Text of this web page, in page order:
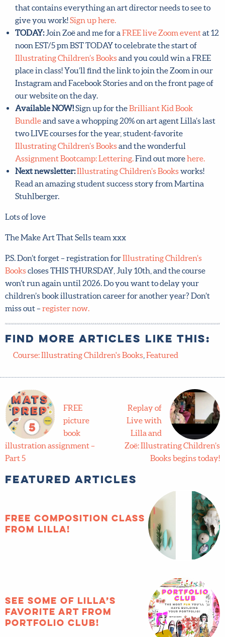
send pitch that contains everything an art director
needs to see to give you work!
TODAY:Join Zoë and me for aFREE live Zoom eventat
12 noon EST/5 pm BST TODAY to celebrate the start of
Illustrating Children’s Booksand you could win a FREE
place in class! You’ll find the link to join the Zoom in
our Instagram and Facebook Stories and on the front
page of our website on the day.
Available NOW!Sign up for theBrilliant Kid Book
Bundleand save a whopping 20% on art agent Lilla’s
last two LIVE courses for the year, student-favorite
Illustrating Children’s Booksand the wonderful
Assignment Bootcamp: Lettering.Find out morehere.
Next newsletter:Illustrating Children’s Booksworks!
Read an amazing student success story from Martina
Stuhlberger.
Lots of love
The Make Art That Sells team xxx
P.S. Don’t forget – registration forIllustrating Children’s
Bookscloses THIS THURSDAY, July 10th, and the course
won’t run again until 2026. Do you want to delay your
children’s book illustration career for another year? Don’t
miss out –register now.
Find more articles like this:
Course: Illustrating Children's Books,Featured
FREE
picture
book
illustration assignment –
Part 5
Replay of
Live with
Lilla and
Zoë: Illustrating Children’s
Books begins today!
Featured Articles
FREE composition
class from Lilla!
See some of Lilla’s
favorite art from
Portfolio Club!